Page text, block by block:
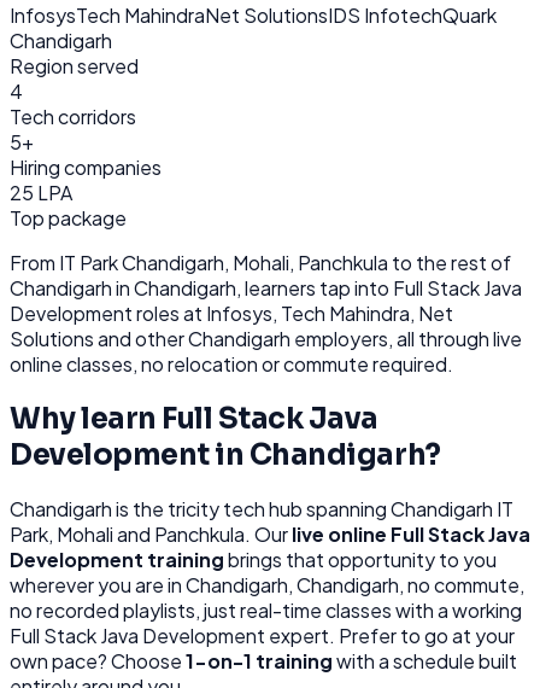
InfosysTech MahindraNet SolutionsIDS InfotechQuark
Chandigarh
Region served
4
Tech corridors
5+
Hiring companies
25 LPA
Top package
From IT Park Chandigarh, Mohali, Panchkula to the rest of
Chandigarhin Chandigarh, learners tap into Full Stack Java
Developmentroles at Infosys, Tech Mahindra, Net
Solutionsand otherChandigarh employers, all throughlive
online classes, no relocation or commute required.
Why learn Full Stack Java
Developmentin Chandigarh?
Chandigarhis the tricity tech hub spanning Chandigarh IT
Park, Mohali and Panchkula. Ourlive online Full Stack Java
Development trainingbrings that opportunity to you
wherever you are inChandigarh, Chandigarh, no commute,
no recorded playlists, just real-time classes with a working
Full Stack Java Development expert. Prefer to go at your
own pace? Choose1-on-1 trainingwith a schedule built